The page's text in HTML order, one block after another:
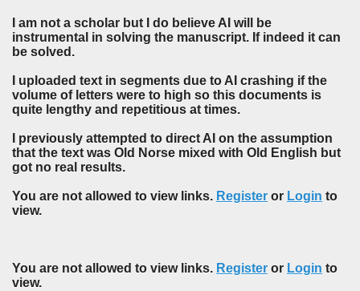
I am not a scholar but I do believe AI will be
instrumental in solving the manuscript. If indeed it can
be solved.
I uploaded text in segments due to AI crashing if the
volume of letters were to high so this documents is
quite lengthy and repetitious at times.
I previously attempted to direct AI on the assumption
that the text was Old Norse mixed with Old English but
got no real results.
You are not allowed to view links. Register or Login to
view.
You are not allowed to view links. Register or Login to
view.